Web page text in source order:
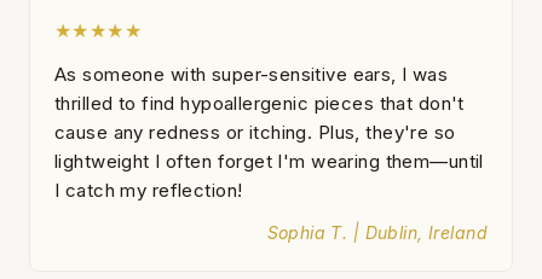
★★★★★
As someone with super-sensitive ears, I was
thrilled to find hypoallergenic pieces that don't
cause any redness or itching. Plus, they're so
lightweight I often forget I'm wearing them—until
I catch my reflection!
Sophia T. | Dublin, Ireland